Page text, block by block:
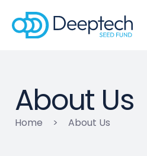
About Us
Home > About Us